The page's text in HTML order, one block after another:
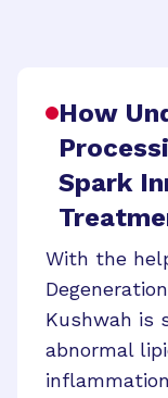
How
Spark
With the
Kushwah is
abnormal